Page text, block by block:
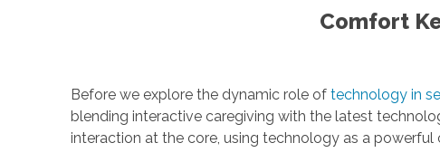
Comfort
Before we explore the dynamic role of technology in
blending interactive caregiving with the latest
interaction at the core, using technology as a